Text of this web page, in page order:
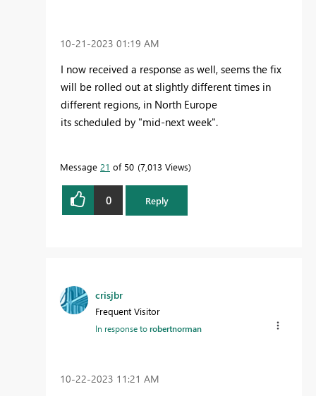
‎10-21-2023 01:19 AM
I now received a response as well, seems the fix
will be rolled out at slightly different times in
different regions, in North Europe
its scheduled by "mid-next week".
Message 21 of 50 7,013 Views
0 Reply
crisjbr
Frequent Visitor
In response torobertnorman
‎10-22-2023 11:21 AM